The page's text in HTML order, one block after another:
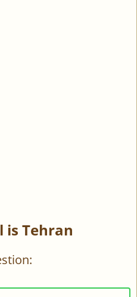
is Tehran